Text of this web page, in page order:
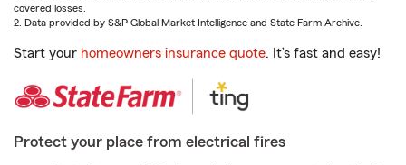
covered losses.
2. Data provided by S&P Global Market Intelligence and State Farm Archive.
Start your homeowners insurance quote. It’s fast and easy!
Protect your place from electrical fires